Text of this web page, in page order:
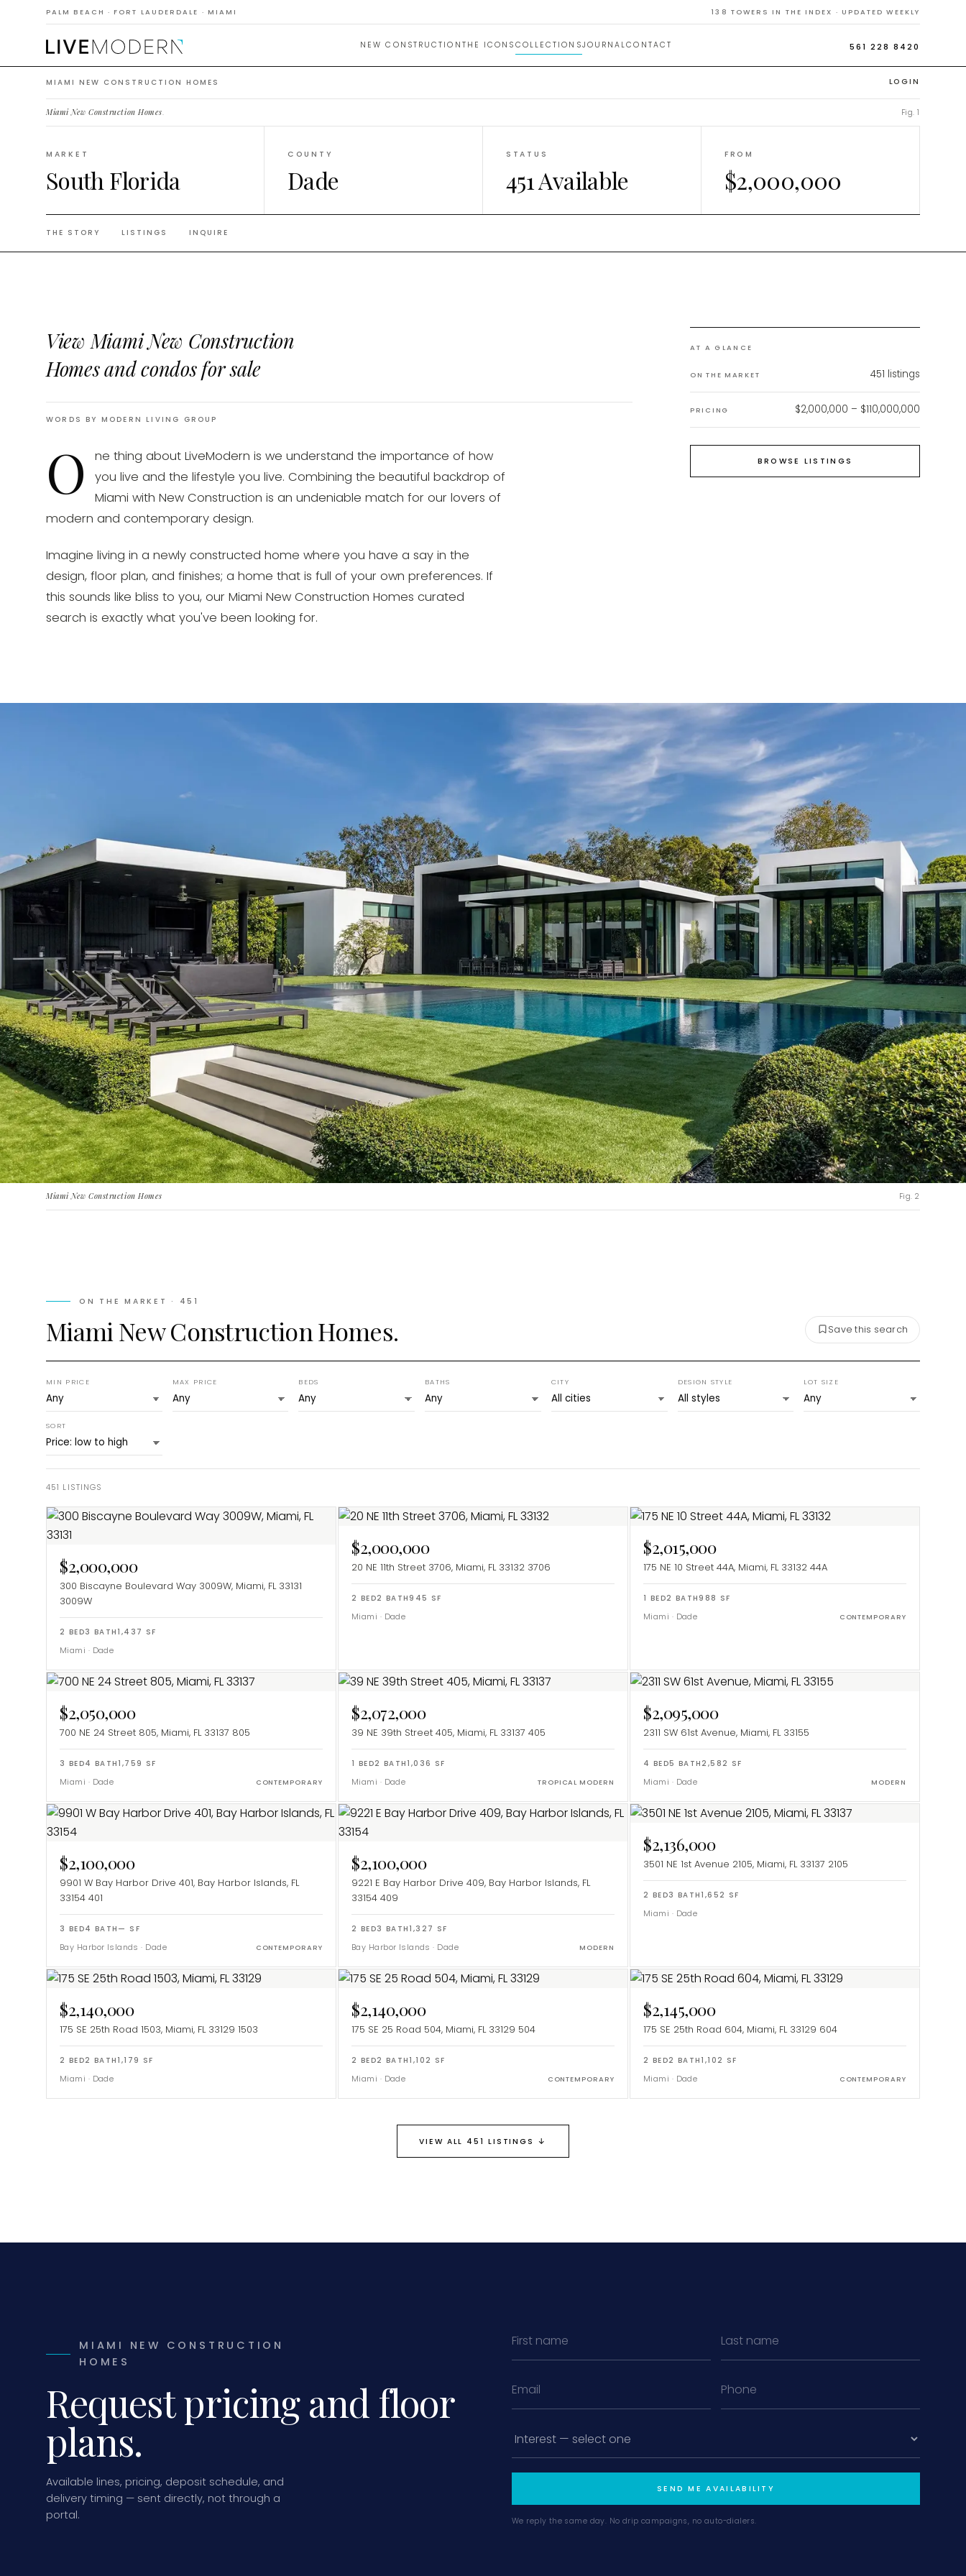
PALM BEACH · FORT LAUDERDALE · MIAMI 138 TOWERS IN THE INDEX · UPDATED WEEKLY
NEW CONSTRUCTION THE ICONS COLLECTIONSJOURNALCONTACT 561 228 8420
LOGIN
MIAMI NEW CONSTRUCTION HOMES
Miami New Construction Homes. Fig. 1
MARKET
South Florida
COUNTY
Dade
STATUS
451 Available
FROM
$2,000,000
THE STORY LISTINGS INQUIRE
View Miami New Construction
Homes and condos for sale
WORDS BY MODERN LIVING GROUP
O
ne thing about LiveModern is we understand the importance of how
you live and the lifestyle you live. Combining the beautiful backdrop of
Miami with New Construction is an undeniable match for our lovers of
modern and contemporary design.
Imagine living in a newly constructed home where you have a say in the
design, floor plan, and finishes; a home that is full of your own preferences. If
this sounds like bliss to you, our Miami New Construction Homes curated
search is exactly what you've been looking for.
AT A GLANCE
ON THE MARKET 451 listings
PRICING $2,000,000 – $110,000,000
BROWSE LISTINGS
Miami New Construction Homes Fig. 2
ON THE MARKET · 451
Miami New Construction Homes. Save this search
MIN PRICE MAX PRICE BEDS BATHS CITY DESIGN STYLE LOT SIZE
SORT
451 LISTINGS
$2,000,000
300 Biscayne Boulevard Way 3009W, Miami, FL 33131
3009W
2 BED3 BATH 1,437 SF
Miami · Dade
$2,000,000
20 NE 11th Street 3706, Miami, FL 33132 3706
2 BED2 BATH 945 SF
Miami · Dade
$2,015,000
175 NE 10 Street 44A, Miami, FL 33132 44A
1 BED2 BATH 988 SF
Miami · Dade CONTEMPORARY
$2,050,000
700 NE 24 Street 805, Miami, FL 33137 805
3 BED4 BATH 1,759 SF
Miami · Dade CONTEMPORARY
$2,072,000
39 NE 39th Street 405, Miami, FL 33137 405
1 BED2 BATH 1,036 SF
Miami · Dade TROPICAL MODERN
$2,095,000
2311 SW 61st Avenue, Miami, FL 33155
4 BED5 BATH2,582 SF
Miami · Dade MODERN
$2,100,000
9901 W Bay Harbor Drive 401, Bay Harbor Islands, FL
33154 401
3 BED4 BATH — SF
Bay Harbor Islands · Dade CONTEMPORARY
$2,100,000
9221 E Bay Harbor Drive 409, Bay Harbor Islands, FL
33154 409
2 BED3 BATH 1,327 SF
Bay Harbor Islands · Dade MODERN
$2,136,000
3501 NE 1st Avenue 2105, Miami, FL 33137 2105
2 BED3 BATH 1,652 SF
Miami · Dade
$2,140,000
175 SE 25th Road 1503, Miami, FL 33129 1503
2 BED2 BATH 1,179 SF
Miami · Dade
$2,140,000
175 SE 25 Road 504, Miami, FL 33129 504
2 BED2 BATH 1,102 SF
Miami · Dade CONTEMPORARY
$2,145,000
175 SE 25th Road 604, Miami, FL 33129 604
2 BED2 BATH 1,102 SF
Miami · Dade CONTEMPORARY
VIEW ALL 451 LISTINGS ↓
MIAMI NEW CONSTRUCTION
HOMES
Request pricing and floor
plans.
Available lines, pricing, deposit schedule, and
delivery timing — sent directly, not through a
portal.
SEND ME AVAILABILITY
We reply the same day. No drip campaigns, no auto-dialers.
narrowing down your home hunt, or
matching you with the right agent
based on their experience and areas
of expertise. What brings you to the site
today?